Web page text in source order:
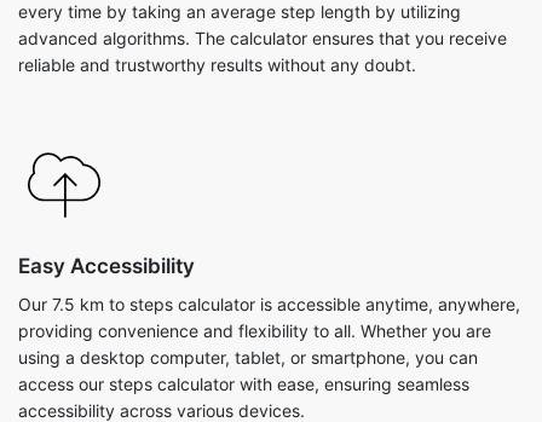
every time by taking an average step length by utilizing
advanced algorithms. The calculator ensures that you receive
reliable and trustworthy results without any doubt.
Easy Accessibility
Our 7.5 km to steps calculator is accessible anytime, anywhere,
providing convenience and flexibility to all. Whether you are
using a desktop computer, tablet, or smartphone, you can
access our steps calculator with ease, ensuring seamless
accessibility across various devices.